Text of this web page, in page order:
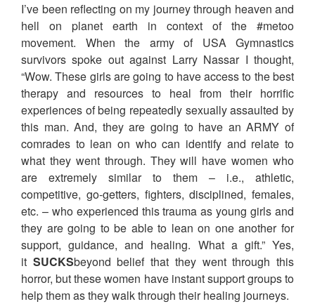
I’ve been reflecting on my journey through heaven and
hell on planet earth in context of the #metoo
movement. When the army of USA Gymnastics
survivors spoke out against Larry Nassar I thought,
“Wow. These girls are going to have access to the best
therapy and resources to heal from their horrific
experiences of being repeatedly sexually assaulted by
this man. And, they are going to have an ARMY of
comrades to lean on who can identify and relate to
what they went through. They will have women who
are extremely similar to them – i.e., athletic,
competitive, go-getters, fighters, disciplined, females,
etc. – who experienced this trauma as young girls and
they are going to be able to lean on one another for
support, guidance, and healing. What a gift.” Yes,
it SUCKSbeyond belief that they went through this
horror, but these women have instant support groups to
help them as they walk through their healing journeys.